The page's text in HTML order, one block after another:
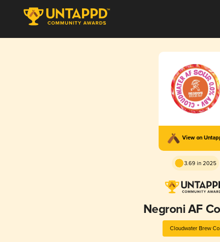
View on
3.69 in 2025
Negroni AF
Cloudwater Brew